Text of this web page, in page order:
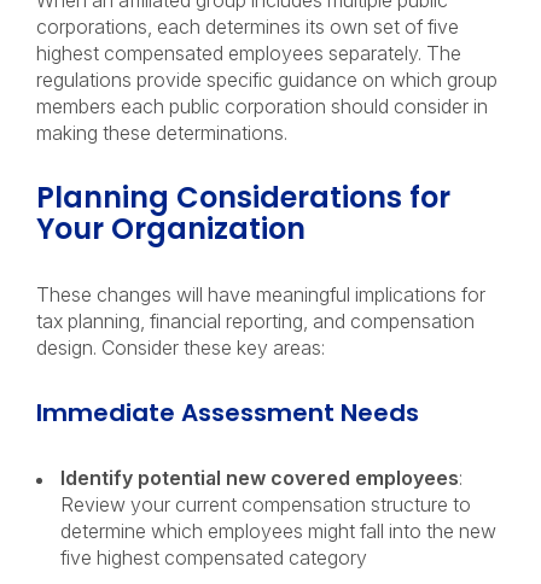
corporations, each determines its own set of five
highest compensated employees separately. The
regulations provide specific guidance on which group
members each public corporation should consider in
making these determinations.
Planning Considerations for
Your Organization
These changes will have meaningful implications for
tax planning, financial reporting, and compensation
design. Consider these key areas:
Immediate Assessment Needs
Identify potential new covered employees:
Review your current compensation structure to
determine which employees might fall into the new
five highest compensated category